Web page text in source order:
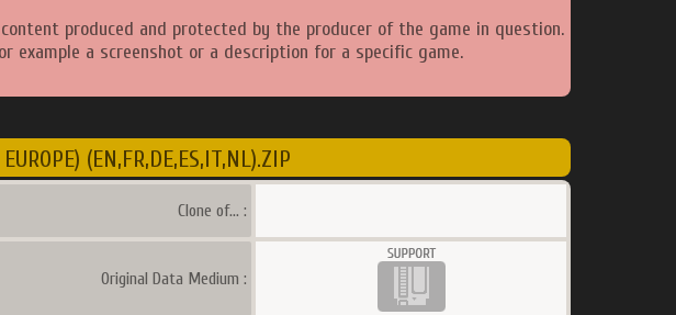
produced and protected by the producer of the game in question.
example a screenshot or a description for a specific game.
(EN,FR,DE,ES,IT,NL).ZIP
Clone of... :
Original Data Medium :